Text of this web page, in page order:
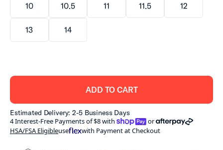
10 10.5 11 11.5 12
13 14
ADD TO CART
Estimated Delivery: 2-5 Business Days
4 Interest-Free Payments of $8 with
shoppay
or
afterpay
HSA/FSA Eligibleuse with Payment at Checkout